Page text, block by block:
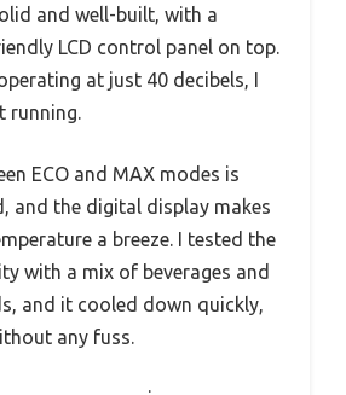
and well-built, with a
LCD control panel on top.
at just 40 decibels, I
running.
ECO and MAX modes is
and the digital display makes
a breeze. I tested the
with a mix of beverages and
and it cooled down quickly,
any fuss.